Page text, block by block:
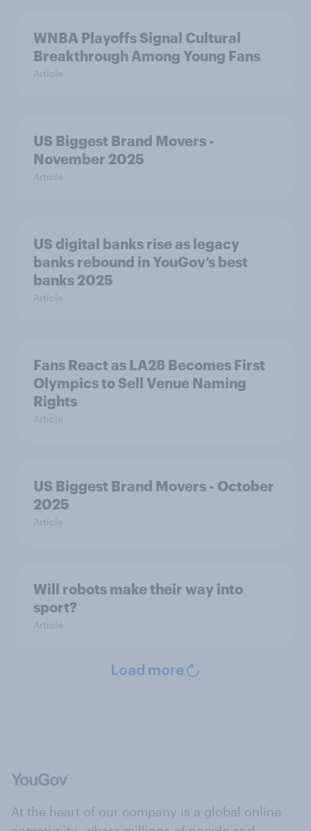
WNBA Playoffs Signal Cultural
Breakthrough Among Young Fans
Article
US Biggest Brand Movers -
November 2025
Article
US digital banks rise as legacy
banks rebound in YouGov’s best
banks 2025
Article
Fans React as LA28 Becomes First
Olympics to Sell Venue Naming
Rights
Article
US Biggest Brand Movers - October
2025
Article
Will robots make their way into
sport?
Article
Load more
At the heart of our company is a global online